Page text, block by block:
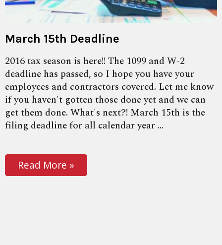
March 15th Deadline
2016 tax season is here!! The 1099 and W-2
deadline has passed, so I hope you have your
employees and contractors covered. Let me know
if you haven't gotten those done yet and we can
get them done. What's next?! March 15th is the
filing deadline for all calendar year ...
Read More »